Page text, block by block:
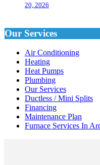
20, 2026
Our Services
Air Conditioning
Heating
Heat Pumps
Plumbing
Our Services
Ductless / Mini Splits
Financing
Maintenance Plan
Furnace Services In